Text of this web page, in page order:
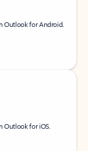
Outlook for Android.
Outlook for iOS.